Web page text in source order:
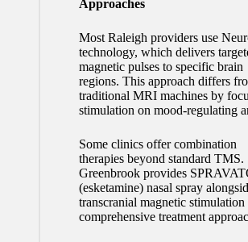
Approaches
Most Raleigh providers use
technology, which delivers
magnetic pulses to specific brain
regions. This approach differs
traditional MRI machines by
stimulation on mood-regulating
Some clinics offer combination
therapies beyond standard TMS.
Greenbrook provides
(esketamine) nasal spray
transcranial magnetic stimulation
comprehensive treatment